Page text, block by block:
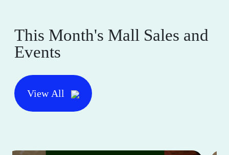
This Month's Mall Sales and
Events
View All